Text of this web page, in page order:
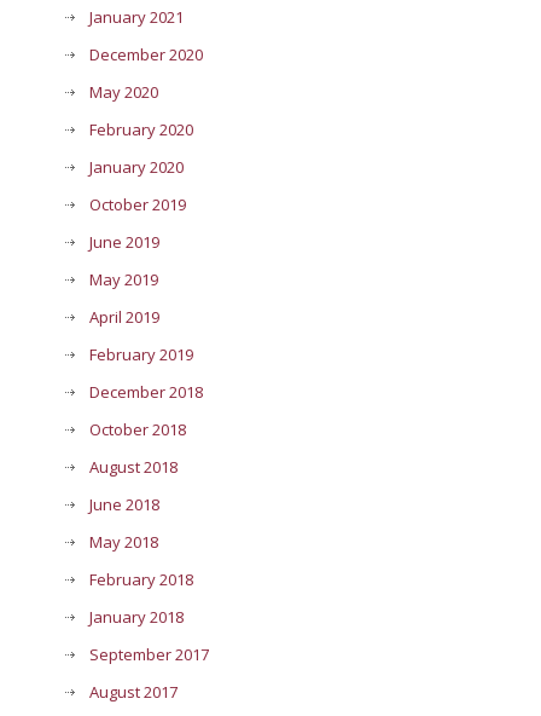
January 2021
December 2020
May 2020
February 2020
January 2020
October 2019
June 2019
May 2019
April 2019
February 2019
December 2018
October 2018
August 2018
June 2018
May 2018
February 2018
January 2018
September 2017
August 2017